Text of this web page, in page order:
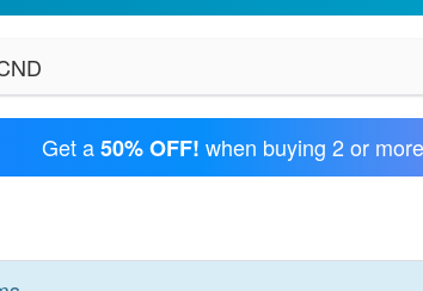
Get a50% OFF! when buying 2 or